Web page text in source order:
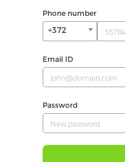
Phone number
+372
Email ID
Password